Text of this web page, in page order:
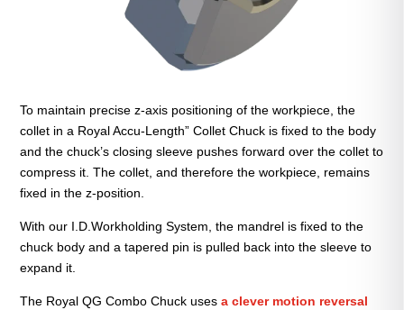
To maintain precise z-axis positioning of the workpiece, the
collet in a Royal Accu-Length” Collet Chuck is fixed to the body
and the chuck’s closing sleeve pushes forward over the collet to
compress it. The collet, and therefore the workpiece, remains
fixed in the z-position.
With our I.D.Workholding System, the mandrel is fixed to the
chuck body and a tapered pin is pulled back into the sleeve to
expand it.
The Royal QG Combo Chuck usesa clever motion reversal